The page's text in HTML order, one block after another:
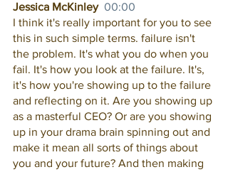
Jessica McKinley 00:00
I think it's really important for you to see
this in such simple terms. failure isn't
the problem. It's what you do when you
fail. It's how you look at the failure. It's,
it's how you're showing up to the failure
and reflecting on it. Are you showing up
as a masterful CEO? Or are you showing
up in your drama brain spinning out and
make it mean all sorts of things about
you and your future? And then making